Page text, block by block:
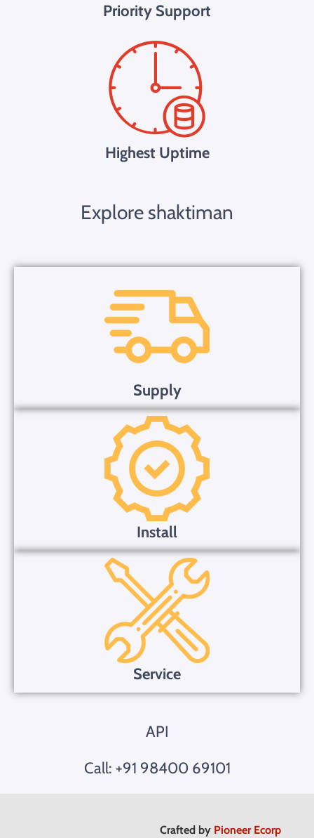
Priority Support
Highest Uptime
Explore shaktiman
Supply
Install
Service
API
Call: +91 98400 69101
Crafted by Pioneer Ecorp